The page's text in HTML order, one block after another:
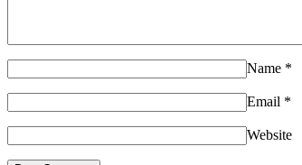
Name *
Email *
Website